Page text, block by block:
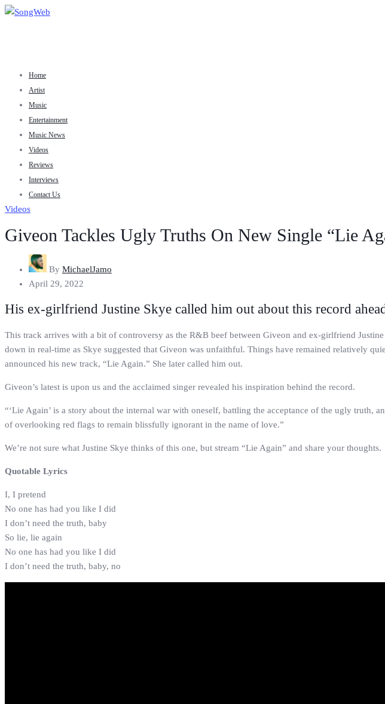
Home
Artist
Music
Entertainment
Music News
Videos
Reviews
Interviews
Contact Us
Videos
Giveon Tackles Ugly Truths On New Single “Lie
By MichaelJamo
April 29, 2022
His ex-girlfriend Justine Skye called him out about this record
This track arrives with a bit of controversy as the R&B beef between Giveon and ex-girlfriend
down in real-time as Skye suggested that Giveon was unfaithful. Things have remained relatively
announced his new track, “Lie Again.” She later called him out.
Giveon’s latest is upon us and the acclaimed singer revealed his inspiration behind the record.
“‘Lie Again’ is a story about the internal war with oneself, battling the acceptance of the ugly truth,
of overlooking red flags to remain blissfully ignorant in the name of love.”
We’re not sure what Justine Skye thinks of this one, but stream “Lie Again” and share your thoughts.
Quotable Lyrics
I, I pretend
No one has had you like I did
I don’t need the truth, baby
So lie, lie again
No one has had you like I did
I don’t need the truth, baby, no